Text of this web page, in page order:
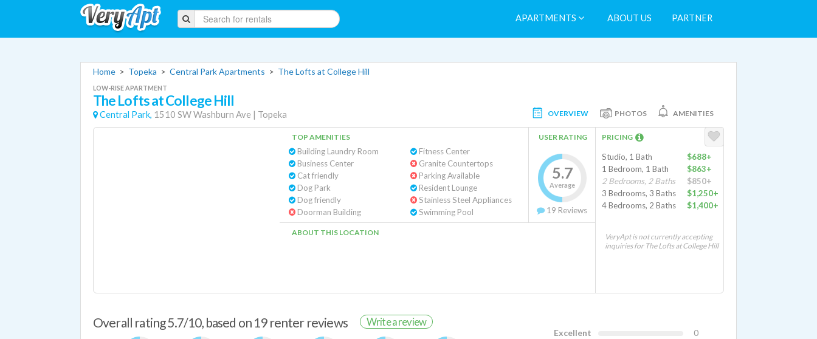
APARTMENTS ABOUT US PARTNER
Home > Topeka > Central Park Apartments > The Lofts at College Hill
LOW-RISE APARTMENT
The Lofts at College Hill
Central Park, 1510 SW Washburn Ave | Topeka OVERVIEW PHOTOS AMENITIES
TOP AMENITIES
Building Laundry Room
Business Center
Cat friendly
Dog Park
Dog friendly
Doorman Building
Fitness Center
Granite Countertops
Parking Available
Resident Lounge
Stainless Steel Appliances
Swimming Pool
USER RATING
5.7
Average
19 Reviews
ABOUT THIS LOCATION
PRICING
Studio, 1 Bath
$688+
1 Bedroom, 1 Bath
$863+
2 Bedrooms, 2 Baths
$850+
3 Bedrooms, 3 Baths
$1,250+
4 Bedrooms, 2 Baths
$1,400+
VeryApt is not currently accepting
inquiries for The Lofts at College Hill
Overall rating 5.7/10, based on 19 renter reviews Write a review
Excellent
0